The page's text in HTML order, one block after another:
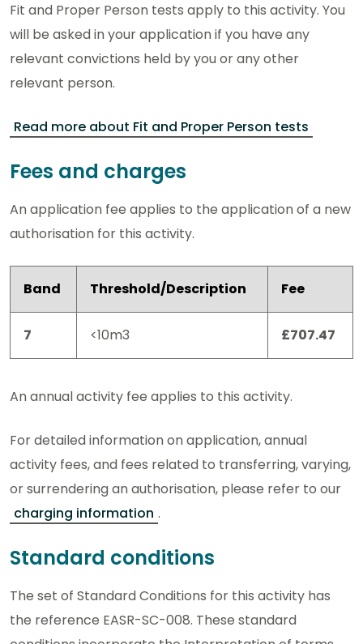
Fit and Proper Person tests apply to this activity. You
will be asked in your application if you have any
relevant convictions held by you or any other
relevant person.
Read more about Fit and Proper Person tests
Fees and charges
An application fee applies to the application of a new
authorisation for this activity.
Band Threshold/Description Fee
7 <10m3 £707.47
An annual activity fee applies to this activity.
For detailed information on application, annual
activity fees, and fees related to transferring, varying,
or surrendering an authorisation, please refer to our
charging information .
Standard conditions
The set of Standard Conditions for this activity has
the reference EASR-SC-008. These standard